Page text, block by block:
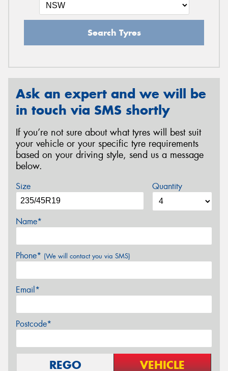
Search Tyres
Ask an expert and we will be
in touch via SMS shortly
If you’re not sure about what tyres will best suit
your vehicle or your specific tyre requirements
based on your driving style, send us a message
below.
Size Quantity
Name*
Phone* (We will contact you via SMS)
Email*
Postcode*
REGO VEHICLE